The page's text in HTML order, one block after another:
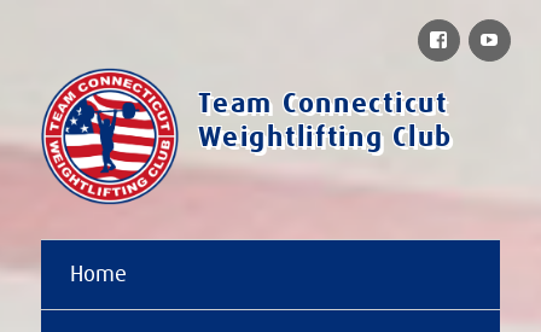
Team Connecticut
Weightlifting Club
Home
Facebook